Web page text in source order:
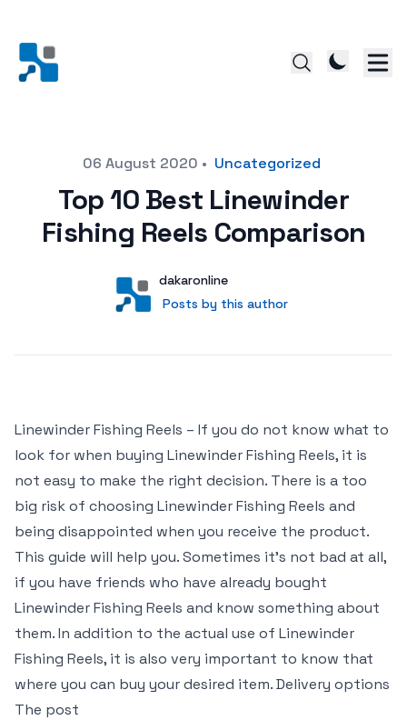
Posted on06 August 2020 • Uncategorized
Top 10 Best Linewinder
Fishing Reels Comparison
User
dakaronline
Posts by this author
Posts by this author
Linewinder Fishing Reels – If you do not know what to
look for when buying Linewinder Fishing Reels, it is
not easy to make the right decision. There is a too
big risk of choosing Linewinder Fishing Reels and
being disappointed when you receive the product.
This guide will help you. Sometimes it’s not bad at all,
if you have friends who have already bought
Linewinder Fishing Reels and know something about
them. In addition to the actual use of Linewinder
Fishing Reels, it is also very important to know that
where you can buy your desired item. Delivery options
The post